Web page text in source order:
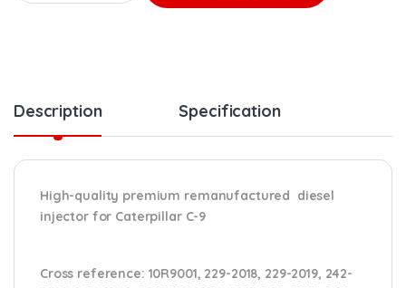
Description Specification
High-quality premium remanufactured diesel
injector for Caterpillar C-9
Cross reference: 10R9001, 229-2018, 229-2019, 242-